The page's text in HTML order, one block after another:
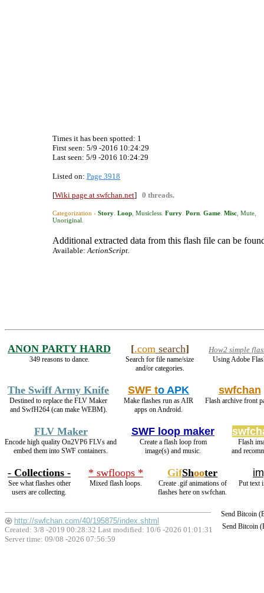
Times it has been spotted: 1
First seen: 5/9 -2016 10:24:29
Last seen: 5/9 -2016 10:24:29
Listed on: Page 3918
[Wiki page at swfchan.net] 0 threads.
Categorization › Story Loop Musicless Furry Porn Game Misc Mute
Unoriginal
Additional extracted data from this flash file can be
Available:ActionScript.
ANON PARTY HARD
349 reasons to dance.
[.comsearch]
Search for file name/size
and/or categories.
How2 simple
Using Adobe
The Swiff Army Knife
Destined to replace the FLV Maker
and SwfH264 (can make WEBM).
SWF to APK
Make flashes run as AIR
apps on Android.
swfchan
Flash archive front
FLV Maker
Encode high quality On2VP6 FLVs and
embed them into SWF containers.
SWF loop maker
Create a flash loop from
image(s) and music.
Flash
and
- Collections -
See what flashes other
users are collecting.
* swfloops *
Mixed flash loops.
GifShooter
Create .gif animations of
flashes here on swfchan.
Put text
Send Bitcoin
Send Bitcoin
http://swfchan.com/40/195875/index.shtml
Created: 3/8 -2019 00:28:32 Last modified: 10/6 -2026 01:01:31
Server time: 09/08 -2026 07:56:59